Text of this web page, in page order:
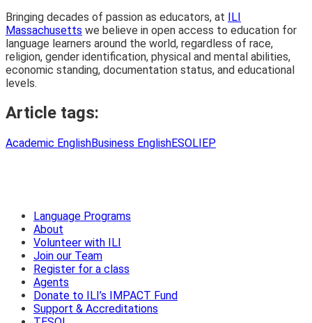
Bringing decades of passion as educators, at ILI
Massachusetts we believe in open access to education for
language learners around the world, regardless of race,
religion, gender identification, physical and mental abilities,
economic standing, documentation status, and educational
levels.
Article tags:
Academic EnglishBusiness EnglishESOL IEP
Language Programs
About
Volunteer with ILI
Join our Team
Register for a class
Agents
Donate to ILI’s IMPACT Fund
Support & Accreditations